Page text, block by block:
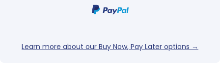
Learn more about our Buy Now, Pay Later options →